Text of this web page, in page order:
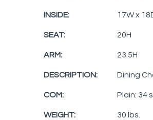
INSIDE: 17W x
SEAT: 20H
ARM: 23.5H
DESCRIPTION: Dining
COM: Plain: 34
WEIGHT: 30 lbs.